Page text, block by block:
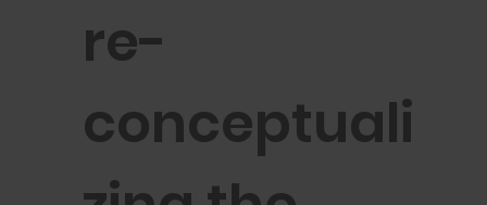
re-
conceptuali